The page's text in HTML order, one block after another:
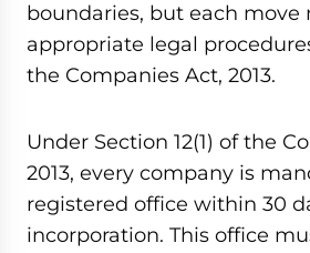
boundaries, but each move
appropriate legal
the Companies Act, 2013.
Under Section 12(1) of the
2013, every company is
registered office within 30
incorporation. This office